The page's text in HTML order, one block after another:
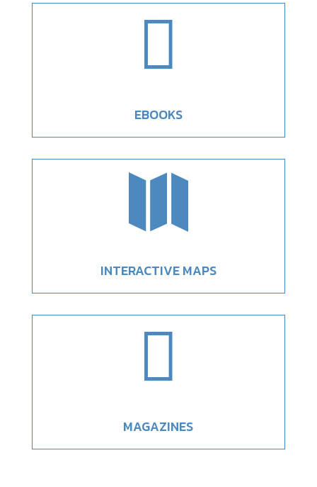

EBOOKS

INTERACTIVE MAPS

MAGAZINES